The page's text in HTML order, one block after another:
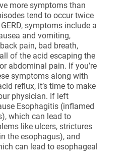
more symptoms than
tend to occur twice
symptoms include a
and vomiting,
pain, bad breath,
of the acid escaping the
abdominal pain. If you’re
symptoms along with
reflux, it’s time to make
physician. If left
Esophagitis (inflamed
which can lead to
like ulcers, strictures
the esophagus), and
can lead to esophageal